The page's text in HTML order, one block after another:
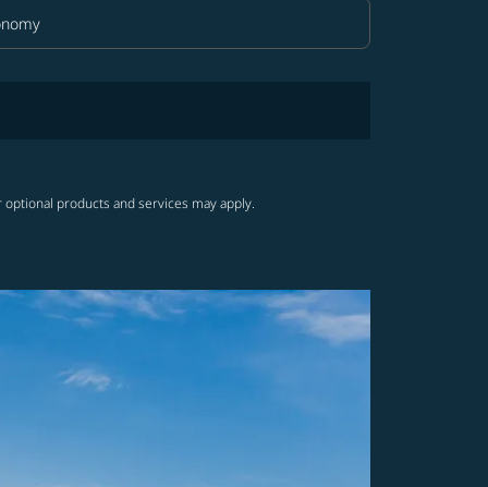
Class option Economy Selected
products and services may apply.